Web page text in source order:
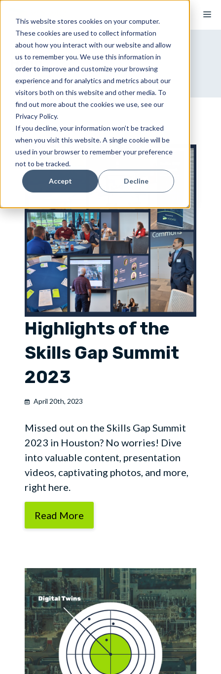
This website stores cookies on your computer.
These cookies are used to collect information
about how you interact with our website and allow
us to remember you. We use this information in
order to improve and customize your browsing
experience and for analytics and metrics about our
visitors both on this website and other media. To
find out more about the cookies we use, see our
Privacy Policy.
If you decline, your information won’t be tracked
when you visit this website. A single cookie will be
used in your browser to remember your preference
not to be tracked.
Accept Decline
content
Blog
Highlights of the
Skills Gap Summit
2023
April 20th, 2023
Missed out on the Skills Gap Summit
2023 in Houston? No worries! Dive
into valuable content, presentation
videos, captivating photos, and more,
right here.
Read More